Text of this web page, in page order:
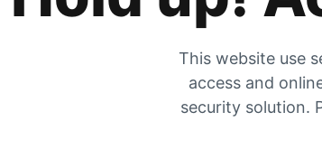
This website use
access and
security solution.